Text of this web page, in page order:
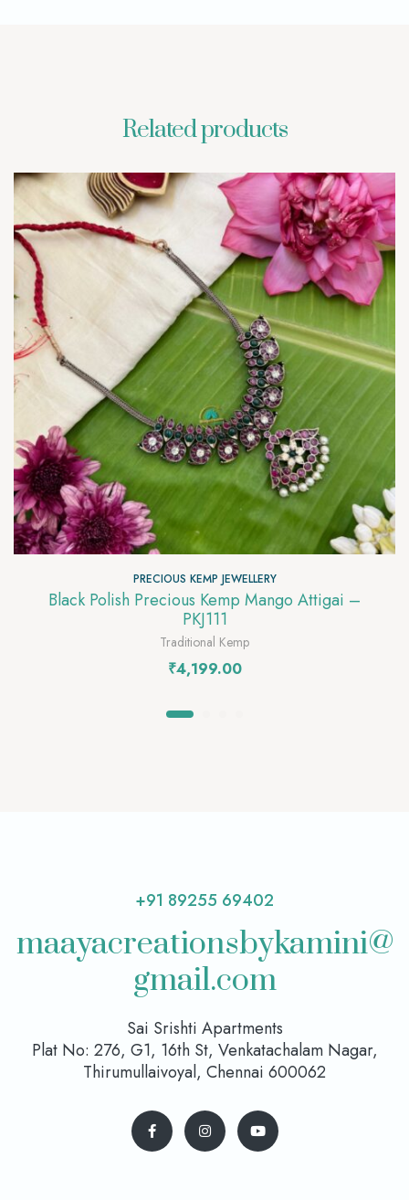
Related products
PRECIOUS KEMP JEWELLERY
Black Polish Precious Kemp Mango Attigai –
PKJ111
Traditional Kemp
₹4,199.00
+91 89255 69402
maayacreationsbykamini@
gmail.com
Sai Srishti Apartments
Plat No: 276, G1, 16th St, Venkatachalam Nagar,
Thirumullaivoyal, Chennai 600062